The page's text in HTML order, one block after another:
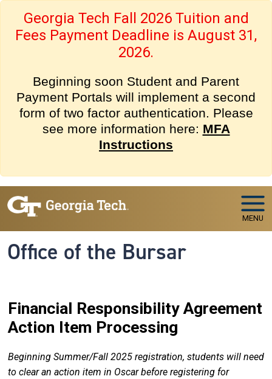
Georgia Tech Fall 2026 Tuition and
Fees Payment Deadline is August 31,
2026.
Beginning soon Student and Parent
Payment Portals will implement a second
form of two factor authentication. Please
see more information here: MFA
Instructions
MENU
Office of the Bursar
Financial Responsibility Agreement
Action Item Processing
Beginning Summer/Fall 2025 registration, students will need
to clear an action item in Oscar before registering for